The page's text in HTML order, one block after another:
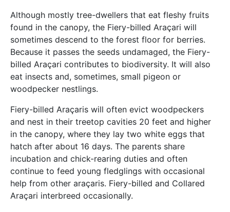
Although mostly tree-dwellers that eat fleshy fruits
found in the canopy, the Fiery-billed Araçari will
sometimes descend to the forest floor for berries.
Because it passes the seeds undamaged, the Fiery-
billed Araçari contributes to biodiversity. It will also
eat insects and, sometimes, small pigeon or
woodpecker nestlings.
Fiery-billed Araçaris will often evict woodpeckers
and nest in their treetop cavities 20 feet and higher
in the canopy, where they lay two white eggs that
hatch after about 16 days. The parents share
incubation and chick-rearing duties and often
continue to feed young fledglings with occasional
help from other araçaris. Fiery-billed and Collared
Araçari interbreed occasionally.